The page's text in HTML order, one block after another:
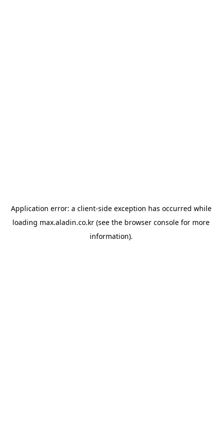
Application error: a client-side exception has occurred while
loading max.aladin.co.kr (see the browser console for more
information).